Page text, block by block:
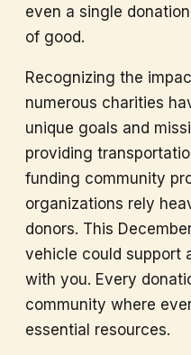
even a single
of good.
Recognizing the
numerous charities
unique goals and
providing
funding community
organizations rely
donors. This
vehicle could support
with you. Every
community where
essential resources.